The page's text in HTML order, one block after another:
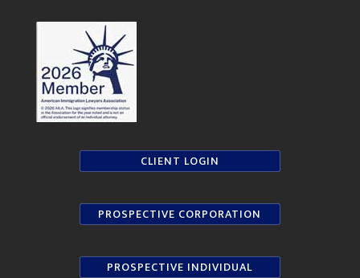
CLIENT LOGIN
PROSPECTIVE CORPORATION
PROSPECTIVE INDIVIDUAL